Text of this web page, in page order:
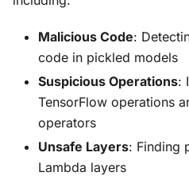
Malicious Code:
code in pickled models
Suspicious Operations:
TensorFlow operations
operators
Unsafe Layers: Finding
Lambda layers